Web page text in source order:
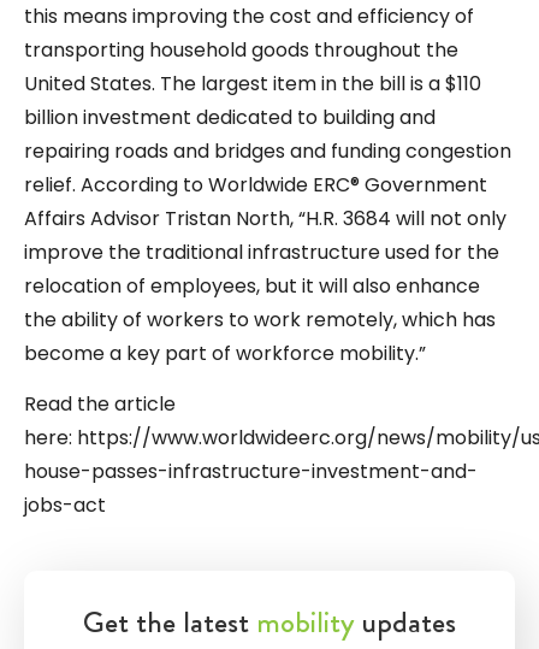
this means improving the cost and efficiency of
transporting household goods throughout the
United States. The largest item in the bill is a $110
billion investment dedicated to building and
repairing roads and bridges and funding congestion
relief. According to Worldwide ERC® Government
Affairs Advisor Tristan North, “H.R. 3684 will not only
improve the traditional infrastructure used for the
relocation of employees, but it will also enhance
the ability of workers to work remotely, which has
become a key part of workforce mobility.”
Read the article
here: https://www.worldwideerc.org/news/mobility/
house-passes-infrastructure-investment-and-
jobs-act
Get the latest mobility updates